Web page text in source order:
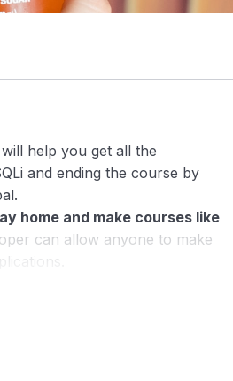
help you get all the
and ending the course by
home and make courses like
can allow anyone to make